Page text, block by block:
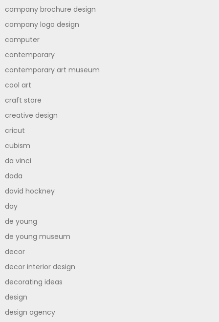
company brochure design
company logo design
computer
contemporary
contemporary art museum
cool art
craft store
creative design
cricut
cubism
da vinci
dada
david hockney
day
de young
de young museum
decor
decor interior design
decorating ideas
design
design agency